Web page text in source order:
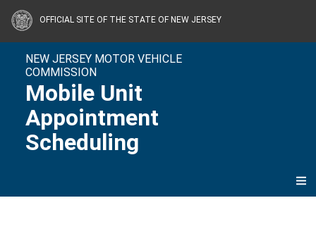
OFFICIAL SITE OF THE STATE OF NEW JERSEY
NEW JERSEY MOTOR VEHICLE
COMMISSION
Mobile Unit
Appointment
Scheduling